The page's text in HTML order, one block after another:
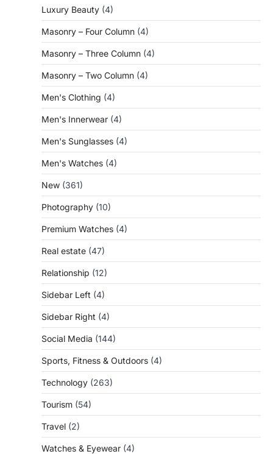
Luxury Beauty (4)
Masonry – Four Column (4)
Masonry – Three Column (4)
Masonry – Two Column (4)
Men's Clothing (4)
Men's Innerwear (4)
Men's Sunglasses (4)
Men's Watches (4)
New (361)
Photography (10)
Premium Watches (4)
Real estate (47)
Relationship (12)
Sidebar Left (4)
Sidebar Right (4)
Social Media (144)
Sports, Fitness & Outdoors (4)
Technology (263)
Tourism (54)
Travel (2)
Watches & Eyewear (4)